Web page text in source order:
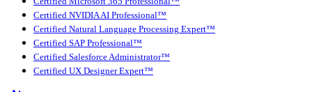
Certified NVIDIA AI Professional™
Certified Natural Language Processing Expert™
Certified SAP Professional™
Certified Salesforce Administrator™
Certified UX Designer Expert™